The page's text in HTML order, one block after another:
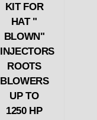
KIT FOR
HAT "
BLOWN"
INJECTORS
ROOTS
BLOWERS
UP TO
1250 HP